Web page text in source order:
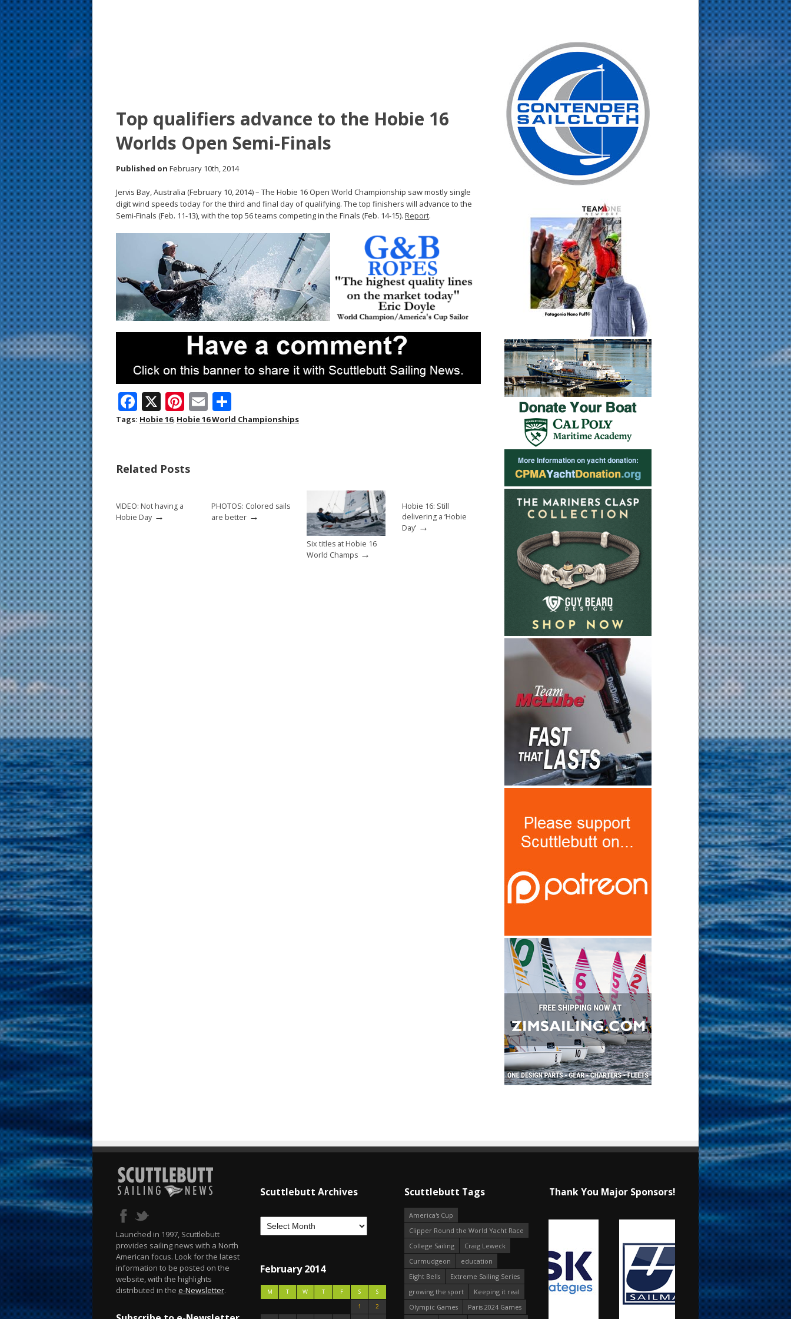
Top qualifiers advance to the Hobie 16
Worlds Open Semi-Finals
Published on February 10th, 2014
Jervis Bay, Australia (February 10, 2014) – The Hobie 16 Open World Championship saw mostly single
digit wind speeds today for the third and final day of qualifying. The top finishers will advance to the
Semi-Finals (Feb. 11-13), with the top 56 teams competing in the Finals (Feb. 14-15). Report.
F
ac
o
k
X Pi
nt
st
E
m h
Tags: Hobie 16, Hobie 16 World Championships
Related Posts
VIDEO: Not having a
Hobie Day →
PHOTOS: Colored sails
are better →
Six titles at Hobie 16
World Champs →
Hobie 16: Still
delivering a ‘Hobie
Day’ →
Launched in 1997, Scuttlebutt
provides sailing news with a North
American focus. Look for the latest
information to be posted on the
website, with the highlights
distributed in the e-Newsletter.
Scuttlebutt Archives
February 2014
M T W T F S
S
1
2
Scuttlebutt Tags
America's Cup
Clipper Round the World Yacht Race
College Sailing
Craig Leweck
Curmudgeon
education
Eight Bells
Extreme Sailing Series
growing the sport
Keeping it real
Olympic Games
Paris 2024 Games
Thank You Major Sponsors!
s
t